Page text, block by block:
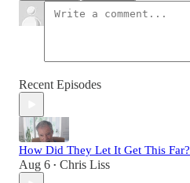
Recent Episodes
How Did They Let It Get This Far?
Aug 6 • Chris Liss